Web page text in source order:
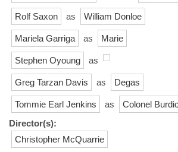
Rolf Saxon as William Donloe
Mariela Garriga as Marie
Stephen Oyoung as
Greg Tarzan Davis as Degas
Tommie Earl Jenkins as
Colonel
Director(s):
Christopher McQuarrie